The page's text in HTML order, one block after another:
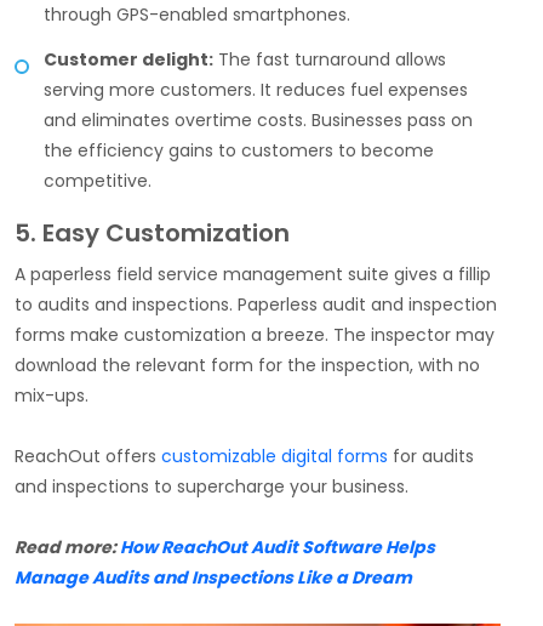
through GPS-enabled smartphones.
Customer delight: The fast turnaround allows
serving more customers. It reduces fuel expenses
and eliminates overtime costs. Businesses pass on
the efficiency gains to customers to become
competitive.
5. Easy Customization
A paperless field service management suite gives a fillip
to audits and inspections. Paperless audit and inspection
forms make customization a breeze. The inspector may
download the relevant form for the inspection, with no
mix-ups.
ReachOut offers customizable digital forms for audits
and inspections to supercharge your business.
Read more:How ReachOut Audit Software Helps
Manage Audits and Inspections Like a Dream